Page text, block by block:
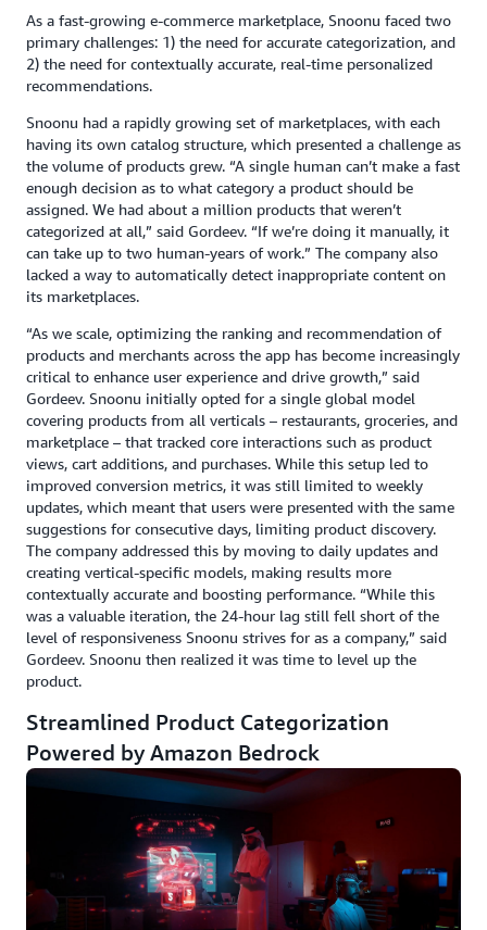
As a fast-growing e-commerce marketplace, Snoonu faced two
primary challenges: 1) the need for accurate categorization, and
2) the need for contextually accurate, real-time personalized
recommendations.
Snoonu had a rapidly growing set of marketplaces, with each
having its own catalog structure, which presented a challenge as
the volume of products grew. “A single human can’t make a fast
enough decision as to what category a product should be
assigned. We had about a million products that weren’t
categorized at all,” said Gordeev. “If we’re doing it manually, it
can take up to two human-years of work.” The company also
lacked a way to automatically detect inappropriate content on
its marketplaces.
“As we scale, optimizing the ranking and recommendation of
products and merchants across the app has become increasingly
critical to enhance user experience and drive growth,” said
Gordeev. Snoonu initially opted for a single global model
covering products from all verticals – restaurants, groceries, and
marketplace – that tracked core interactions such as product
views, cart additions, and purchases. While this setup led to
improved conversion metrics, it was still limited to weekly
updates, which meant that users were presented with the same
suggestions for consecutive days, limiting product discovery.
The company addressed this by moving to daily updates and
creating vertical-specific models, making results more
contextually accurate and boosting performance. “While this
was a valuable iteration, the 24-hour lag still fell short of the
level of responsiveness Snoonu strives for as a company,” said
Gordeev. Snoonu then realized it was time to level up the
product.
Streamlined Product Categorization
Powered by Amazon Bedrock